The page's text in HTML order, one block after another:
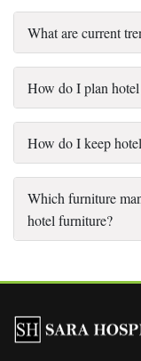
What are current
How do I plan
How do I keep
Which furniture
hotel furniture?